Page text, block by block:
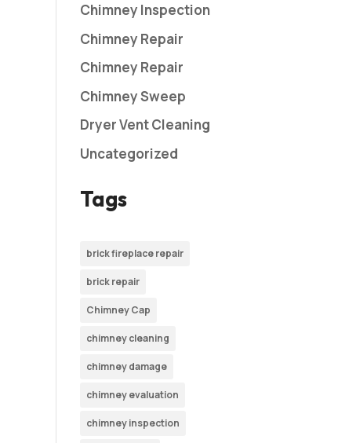
Chimney Inspection
Chimney Repair
Chimney Repair
Chimney Sweep
Dryer Vent Cleaning
Uncategorized
Tags
brick fireplace repair
brick repair
Chimney Cap
chimney cleaning
chimney damage
chimney evaluation
chimney inspection